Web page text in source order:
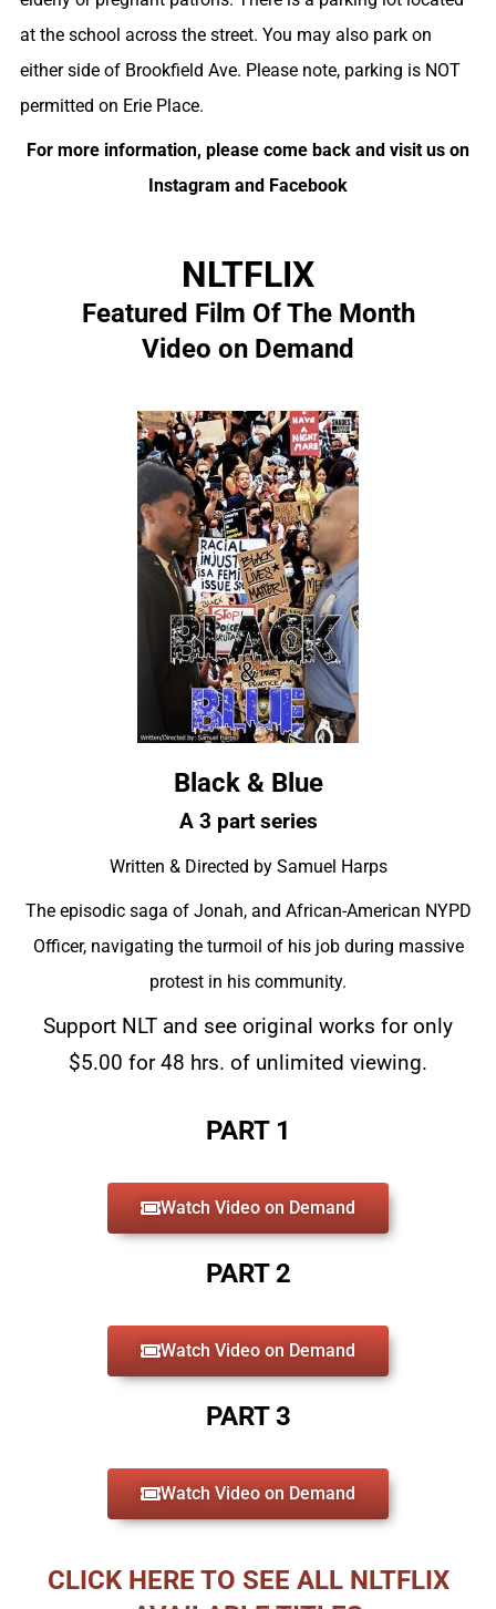
at the school across the street. You may also park on
either side of Brookfield Ave. Please note, parking is NOT
permitted on Erie Place.
For more information, please come back and visit us on
Instagram and Facebook
NLTFLIX
Featured Film Of The Month
Video on Demand
Black & Blue
A 3 part series
Written & Directed by Samuel Harps
The episodic saga of Jonah, and African-American NYPD
Officer, navigating the turmoil of his job during massive
protest in his community.
Support NLT and see original works for only
$5.00 for 48 hrs. of unlimited viewing.
PART 1
Watch Video on Demand
PART 2
Watch Video on Demand
PART 3
Watch Video on Demand
CLICK HERE TO SEE ALL NLTFLIX